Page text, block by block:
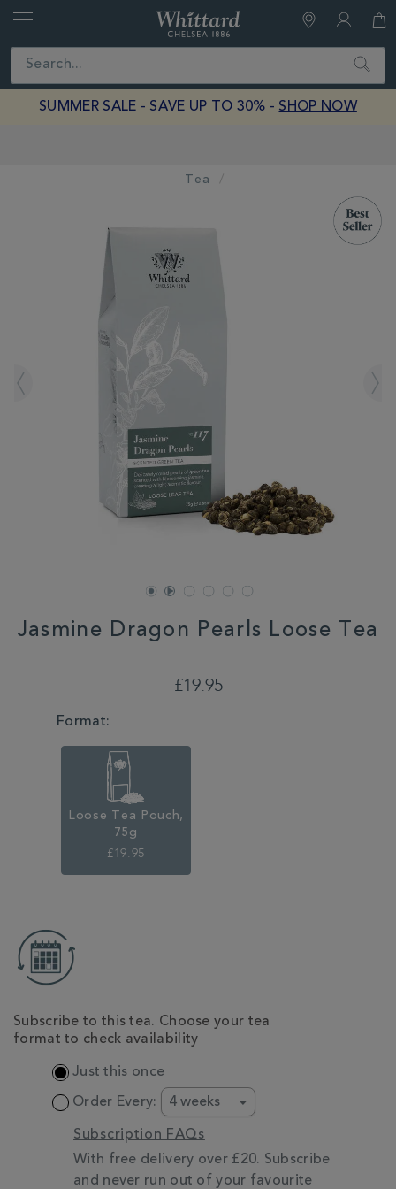
Close Search
SUMMER SALE - SAVE UP TO 30% - SHOP NOW
Tea
Jasmine Dragon Pearls Loose Tea
£19.95
VARIATIONS
Format:
Loose Tea Pouch,
75g
£19.95
CART
OPTIONS
Subscribe to this tea. Choose your tea
format to check availability
Just this once
Order Every:
Subscription FAQs
With free delivery over £20. Subscribe
and never run out of your favourite